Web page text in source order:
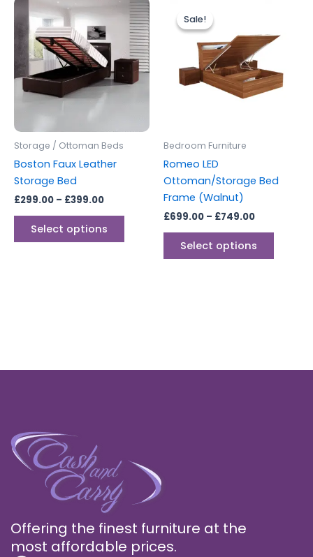
Storage / Ottoman Beds
Boston Faux Leather
Storage Bed
£299.00 – £399.00
range:
£299.00
through
£399.00
Select options
This
product
has
multiple
variants.
The
product
Sale!
Sale!
Bedroom Furniture
Romeo LED
Ottoman/Storage Bed
Frame (Walnut)
£699.00 – £749.00
through
£749.00
Select options
has
The
the
Offering the finest furniture at the
most affordable prices.